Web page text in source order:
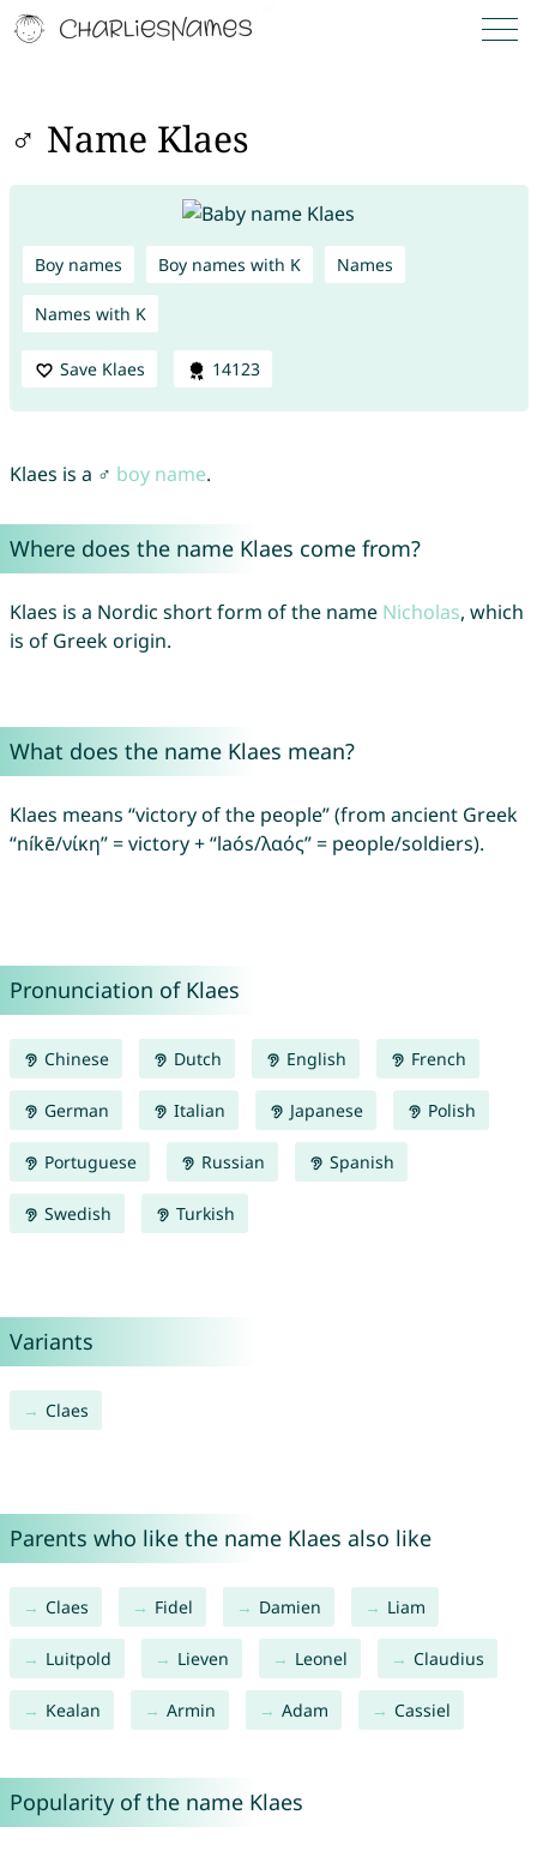
♂ Name Klaes
Boy names Boy names with K Names
Names with K
Save Klaes 14123
Klaes is a ♂ boy name.
Where does the name Klaes come from?
Klaes is a Nordic short form of the name Nicholas, which
is of Greek origin.
What does the name Klaes mean?
Klaes means “victory of the people” (from ancient Greek
“níkē/νίκη” = victory + “laós/λαός” = people/soldiers).
Pronunciation of Klaes
Chinese Dutch English French
German Italian Japanese Polish
Portuguese Russian Spanish
Swedish Turkish
Variants
Claes
Parents who like the name Klaes also like
Claes Fidel Damien Liam
Luitpold Lieven Leonel Claudius
Kealan Armin Adam Cassiel
Popularity of the name Klaes